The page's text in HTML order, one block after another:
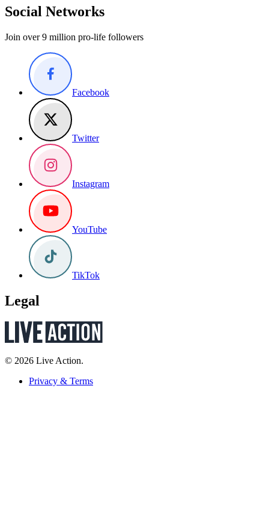
Social Networks
Join over 9 million pro-life followers
Facebook
Twitter
Instagram
YouTube
TikTok
Legal
© 2026 Live Action.
Privacy & Terms